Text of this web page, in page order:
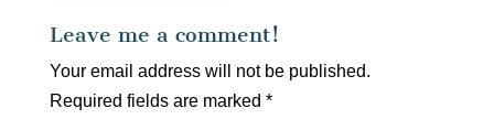
Leave me a comment!
Your email address will not be published.
Required fields are marked *